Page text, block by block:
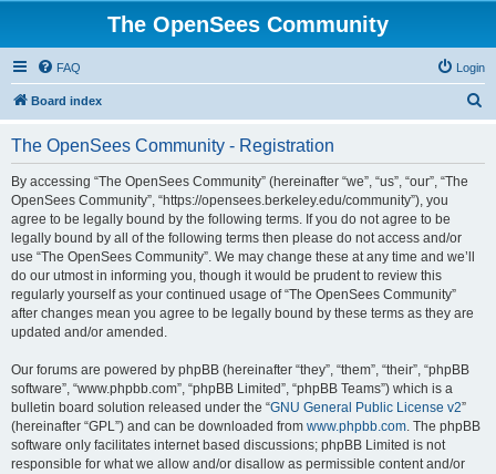
The OpenSees Community
FAQ Login
Board index
The OpenSees Community - Registration
By accessing “The OpenSees Community” (hereinafter “we”, “us”, “our”, “The
OpenSees Community”, “https://opensees.berkeley.edu/community”), you
agree to be legally bound by the following terms. If you do not agree to be
legally bound by all of the following terms then please do not access and/or
use “The OpenSees Community”. We may change these at any time and we’ll
do our utmost in informing you, though it would be prudent to review this
regularly yourself as your continued usage of “The OpenSees Community”
after changes mean you agree to be legally bound by these terms as they are
updated and/or amended.
Our forums are powered by phpBB (hereinafter “they”, “them”, “their”, “phpBB
software”, “www.phpbb.com”, “phpBB Limited”, “phpBB Teams”) which is a
bulletin board solution released under the “GNU General Public License v2”
(hereinafter “GPL”) and can be downloaded from www.phpbb.com. The phpBB
software only facilitates internet based discussions; phpBB Limited is not
responsible for what we allow and/or disallow as permissible content and/or